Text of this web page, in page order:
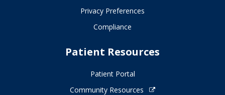
Privacy Preferences
Compliance
Patient Resources
Patient Portal
Community Resources